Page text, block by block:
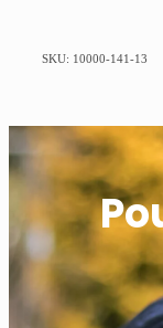
SKU: 10000-141-13